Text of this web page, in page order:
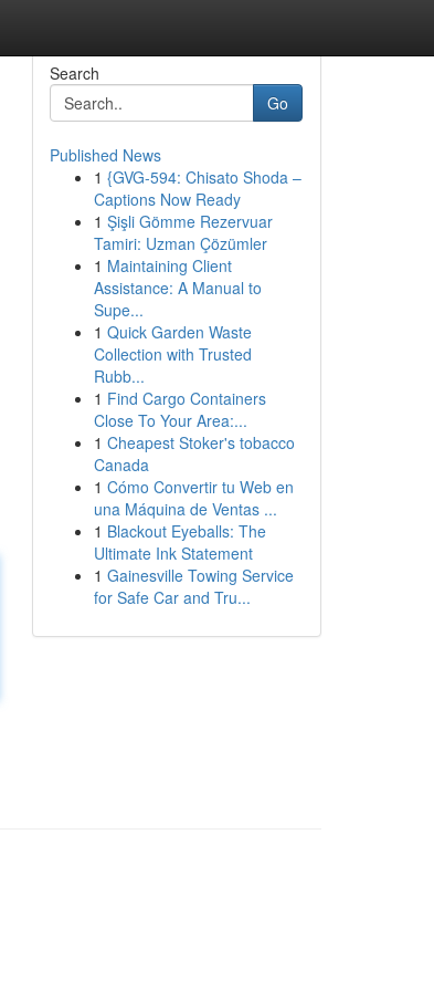
Search
Go
Published News
1 {GVG-594: Chisato Shoda –
Captions Now Ready
1 Şişli Gömme Rezervuar
Tamiri: Uzman Çözümler
1 Maintaining Client
Assistance: A Manual to
Supe...
1 Quick Garden Waste
Collection with Trusted
Rubb...
1 Find Cargo Containers
Close To Your Area:...
1 Cheapest Stoker's tobacco
Canada
1 Cómo Convertir tu Web en
una Máquina de Ventas ...
1 Blackout Eyeballs: The
Ultimate Ink Statement
1 Gainesville Towing Service
for Safe Car and Tru...